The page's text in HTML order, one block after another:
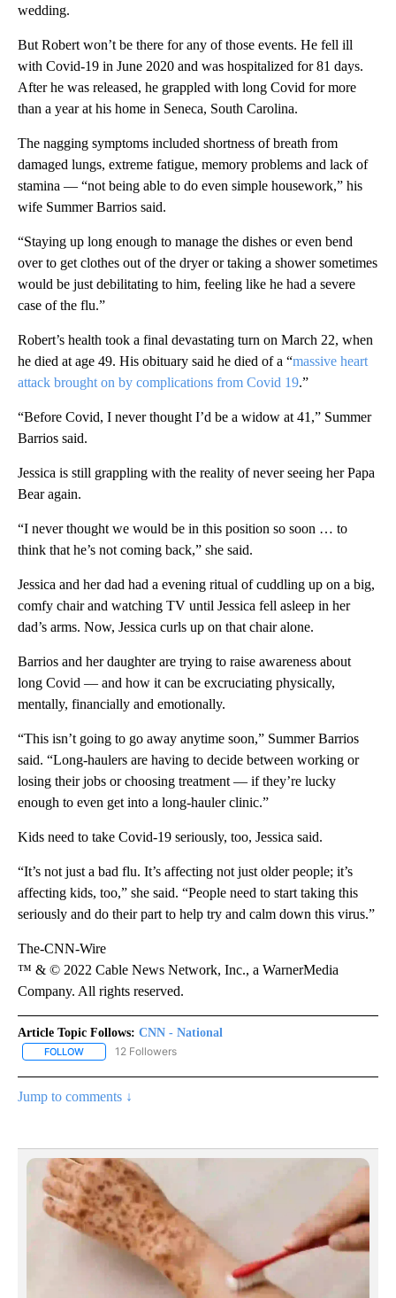
wedding.
But Robert won’t be there for any of those events. He fell ill
with Covid-19 in June 2020 and was hospitalized for 81 days.
After he was released, he grappled with long Covid for more
than a year at his home in Seneca, South Carolina.
The nagging symptoms included shortness of breath from
damaged lungs, extreme fatigue, memory problems and lack of
stamina — “not being able to do even simple housework,” his
wife Summer Barrios said.
“Staying up long enough to manage the dishes or even bend
over to get clothes out of the dryer or taking a shower sometimes
would be just debilitating to him, feeling like he had a severe
case of the flu.”
Robert’s health took a final devastating turn on March 22, when
he died at age 49. His obituary said he died of a “massive heart
attack brought on by complications from Covid 19.”
“Before Covid, I never thought I’d be a widow at 41,” Summer
Barrios said.
Jessica is still grappling with the reality of never seeing her Papa
Bear again.
“I never thought we would be in this position so soon … to
think that he’s not coming back,” she said.
Jessica and her dad had a evening ritual of cuddling up on a big,
comfy chair and watching TV until Jessica fell asleep in her
dad’s arms. Now, Jessica curls up on that chair alone.
Barrios and her daughter are trying to raise awareness about
long Covid — and how it can be excruciating physically,
mentally, financially and emotionally.
“This isn’t going to go away anytime soon,” Summer Barrios
said. “Long-haulers are having to decide between working or
losing their jobs or choosing treatment — if they’re lucky
enough to even get into a long-hauler clinic.”
Kids need to take Covid-19 seriously, too, Jessica said.
“It’s not just a bad flu. It’s affecting not just older people; it’s
affecting kids, too,” she said. “People need to start taking this
seriously and do their part to help try and calm down this virus.”
The-CNN-Wire
™ & © 2022 Cable News Network, Inc., a WarnerMedia
Company. All rights reserved.
Article Topic Follows: CNN - National
FOLLOW FOLLOW "CNN - NATIONAL" TO RECEIVE NOTIFICATIONS ABOUT
12 Followers
Jump to comments ↓